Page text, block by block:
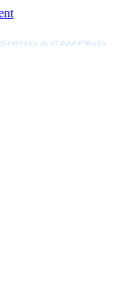
& CAMPING